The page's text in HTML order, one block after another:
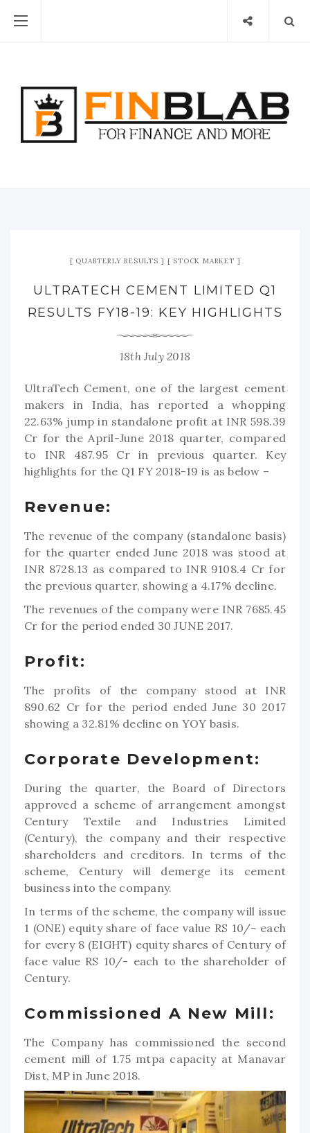
QUARTERLY RESULTS STOCK MARKET
ULTRATECH CEMENT LIMITED Q1
RESULTS FY18-19: KEY HIGHLIGHTS
18th July 2018
UltraTech Cement, one of the largest cement
makers in India, has reported a whopping
22.63% jump in standalone profit at INR 598.39
Cr for the April-June 2018 quarter, compared
to INR 487.95 Cr in previous quarter. Key
highlights for the Q1 FY 2018-19 is as below –
Revenue:
The revenue of the company (standalone basis)
for the quarter ended June 2018 was stood at
INR 8728.13 as compared to INR 9108.4 Cr for
the previous quarter, showing a 4.17% decline.
The revenues of the company were INR 7685.45
Cr for the period ended 30 JUNE 2017.
Profit:
The profits of the company stood at INR
890.62 Cr for the period ended June 30 2017
showing a 32.81% decline on YOY basis.
Corporate Development:
During the quarter, the Board of Directors
approved a scheme of arrangement amongst
Century Textile and Industries Limited
(Century), the company and their respective
shareholders and creditors. In terms of the
scheme, Century will demerge its cement
business into the company.
In terms of the scheme, the company will issue
1 (ONE) equity share of face value RS 10/- each
for every 8 (EIGHT) equity shares of Century of
face value RS 10/- each to the shareholder of
Century.
Commissioned A New Mill:
The Company has commissioned the second
cement mill of 1.75 mtpa capacity at Manavar
Dist, MP in June 2018.